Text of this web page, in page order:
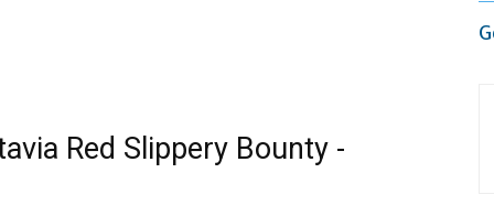
Red Slippery Bounty -